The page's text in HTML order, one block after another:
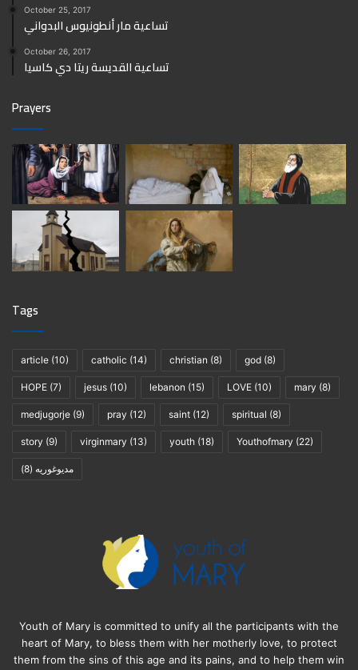
October 25, 2017
تساعية مار أنطونيوس البدواني
October 26, 2017
تساعية القديسة ريتا دي كاسيا
Prayers
Tags
article (10) catholic (14) christian (8) god (8)
HOPE (7) jesus (10) lebanon (15) LOVE (10) mary (8)
medjugorje (9) pray (12) saint (12) spiritual (8)
story (9) virginmary (13) youth (18) Youthofmary (22)
مديوغوريه (8)
Youth of Mary is committed to unify all the participants with the
heart of Mary, to bless them with her motherly love, to protect
them from the sins of this age and its pains, and to help them win